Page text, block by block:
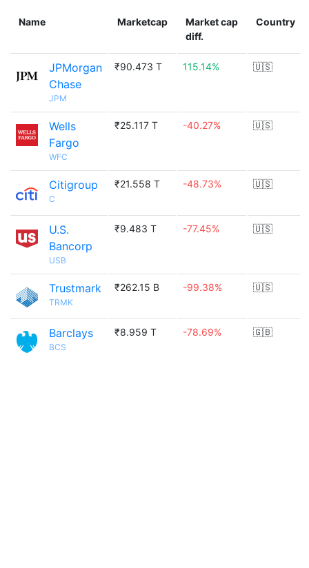
Name Marketcap
Market cap
diff.
Country
JPMorgan
Chase
JPM
₹90.473 T 115.14% 🇺🇸
Wells
Fargo
WFC
₹25.117 T -40.27% 🇺🇸
Citigroup
C
₹21.558 T -48.73% 🇺🇸
U.S.
Bancorp
USB
₹9.483 T -77.45% 🇺🇸
Trustmark
TRMK
₹262.15 B -99.38% 🇺🇸
Barclays
BCS
₹8.959 T -78.69% 🇬🇧